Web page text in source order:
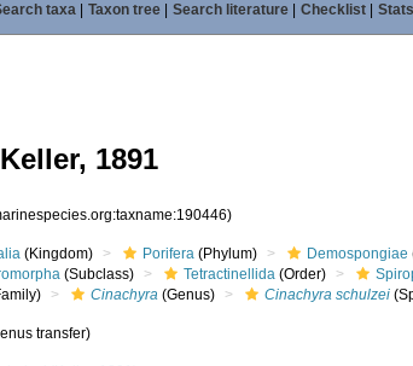
taxa| Taxon tree| Search literature| Checklist| Stats
Keller, 1891
(Kingdom) Porifera (Phylum) Demospongiae
(Subclass) Tetractinellida (Order)
Cinachyra (Genus) Cinachyra schulzei
transfer)